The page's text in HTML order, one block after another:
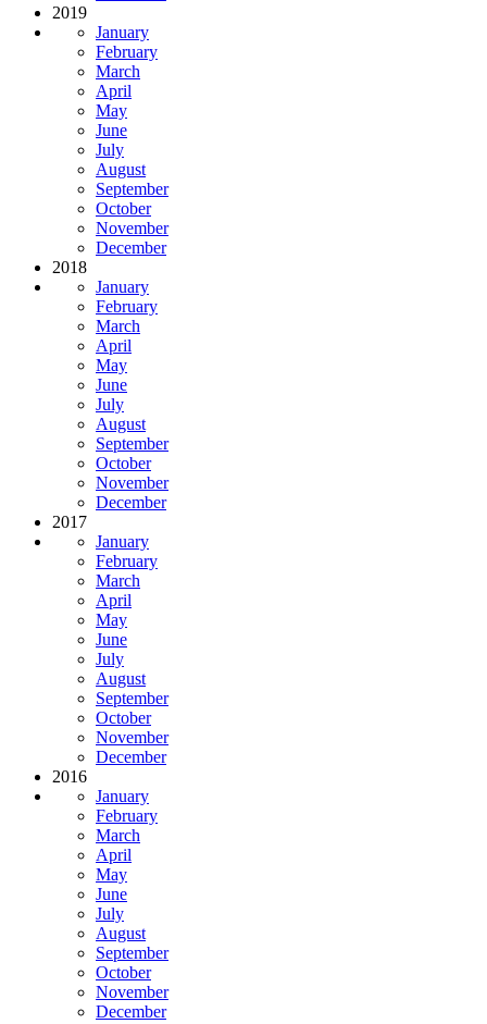
2019
January
February
March
April
May
June
July
August
September
October
November
December
2018
January
February
March
April
May
June
July
August
September
October
November
December
2017
January
February
March
April
May
June
July
August
September
October
November
December
2016
January
February
March
April
May
June
July
August
September
October
November
December